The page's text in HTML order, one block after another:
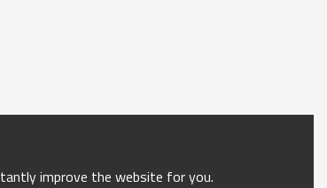
improve the website for you.